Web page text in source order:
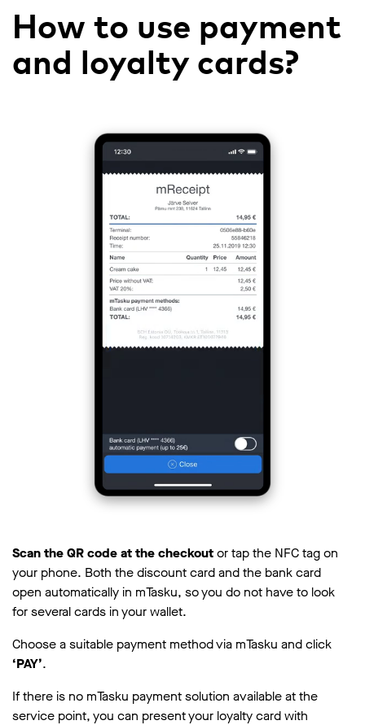
Scan the QR code at the checkoutor tap the NFC tag on
your phone. Both the discount card and the bank card
open automatically in mTasku, so you do not have to look
for several cards in your wallet.
Choose a suitable payment method via mTasku and click
‘PAY’.
If there is no mTasku payment solution available at the
service point, you can present your loyalty card with
How to use payment
and loyalty cards?